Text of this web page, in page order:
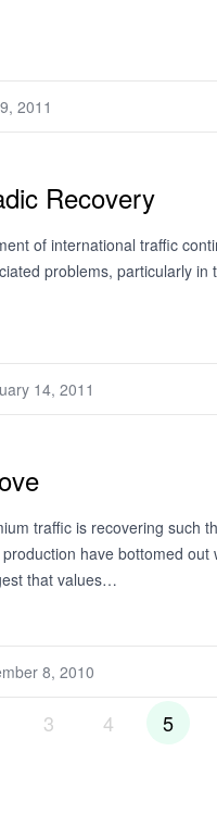
2011
Recovery
of international traffic
problems, particularly
14, 2011
traffic is recovering such
have bottomed
that values…
8, 2010
3 4 5